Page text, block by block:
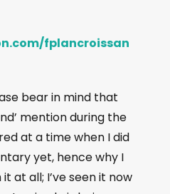
fplancroissan
bear in mind that
mention during the
at a time when I did
yet, hence why I
at all; I’ve seen it now